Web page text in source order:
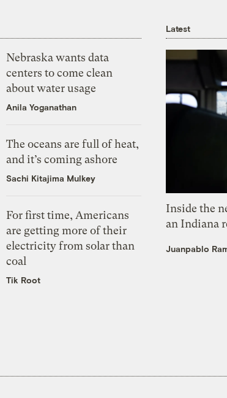
Nebraska wants data
centers to come clean
about water usage
Anila Yoganathan
The oceans are full of heat,
and it’s coming ashore
Sachi Kitajima Mulkey
For first time, Americans
are getting more of their
electricity from solar than
coal
Tik Root
Latest
Inside the
an Indiana
Juanpablo